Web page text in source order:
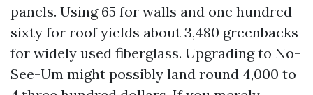
panels. Using 65 for walls and one hundred
sixty for roof yields about 3,480 greenbacks
for widely used fiberglass. Upgrading to No-
See-Um might possibly land round 4,000 to